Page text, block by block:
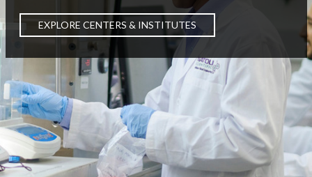
EXPLORE CENTERS & INSTITUTES